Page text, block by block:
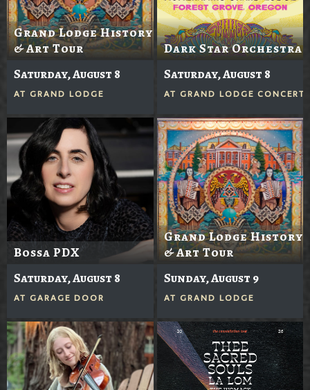
Grand Lodge History
& Art Tour
Saturday, August 8
AT GRAND LODGE
Dark Star Orchestra
Saturday, August 8
AT GRAND LODGE
Bossa PDX
Saturday, August 8
AT GARAGE DOOR
Grand Lodge History
& Art Tour
Sunday, August 9
AT GRAND LODGE